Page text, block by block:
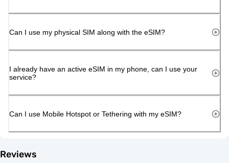
Can I use my physical SIM along with the eSIM?
I already have an active eSIM in my phone, can I use your
service?
Can I use Mobile Hotspot or Tethering with my eSIM?
Reviews